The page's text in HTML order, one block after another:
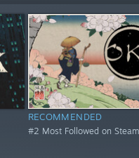
RECOMMENDED
#2 Most Followed on Steam